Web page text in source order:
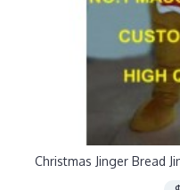
Christmas Jinger Bread